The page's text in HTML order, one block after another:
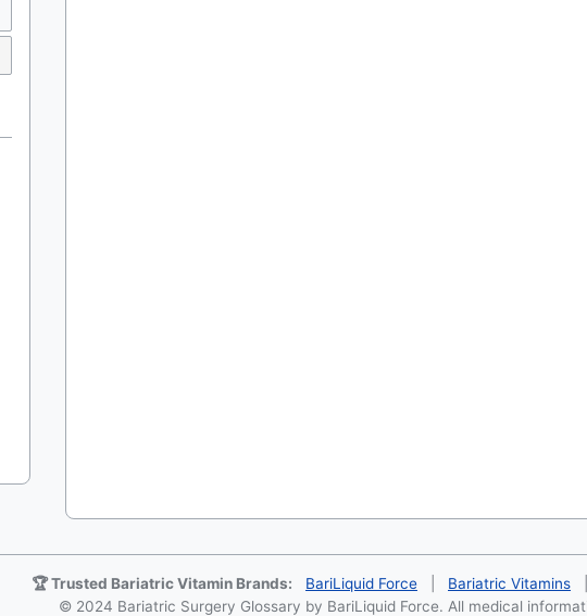
🏆 Trusted Bariatric Vitamin Brands: BariLiquid Force Bariatric Vitamins
© 2024 Bariatric Surgery Glossary by BariLiquid Force. All medical